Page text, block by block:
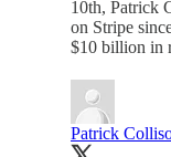
10th, Patrick
on Stripe
$10 billion in
Patrick